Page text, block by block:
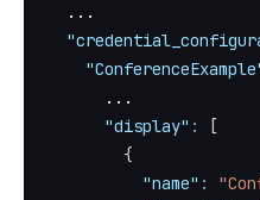
  ...
      ...
"display" :
[
{
"name" :